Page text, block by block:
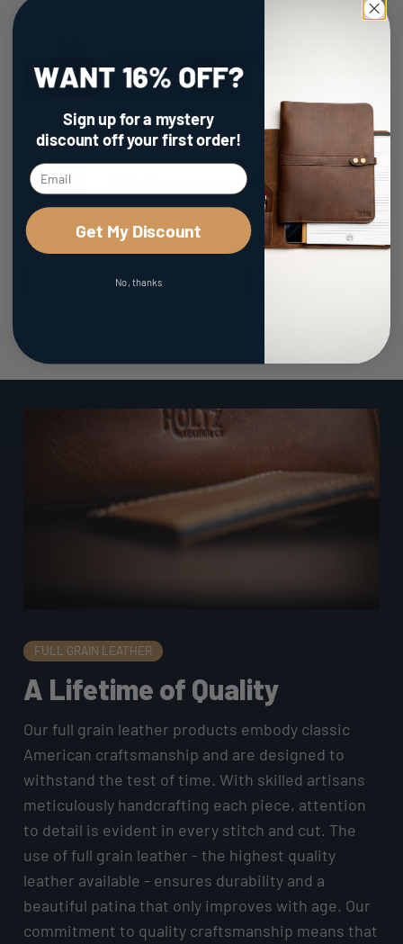
100% Made in the USA
FULL GRAIN LEATHER
A Lifetime of Quality
Our full grain leather products embody classic
American craftsmanship and are designed to
withstand the test of time. With skilled artisans
meticulously handcrafting each piece, attention
to detail is evident in every stitch and cut. The
use of full grain leather - the highest quality
leather available - ensures durability and a
beautiful patina that only improves with age. Our
commitment to quality craftsmanship means that
Sign up for a mystery
discountoff your first order!
Get My Discount
No, thanks